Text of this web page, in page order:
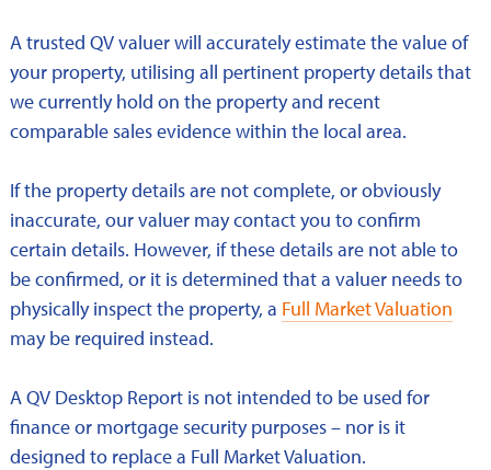
A trusted QV valuer will accurately estimate the value of
your property, utilising all pertinent property details that
we currently hold on the property and recent
comparable sales evidence within the local area.
If the property details are not complete, or obviously
inaccurate, our valuer may contact you to confirm
certain details. However, if these details are not able to
be confirmed, or it is determined that a valuer needs to
physically inspect the property, a Full Market Valuation
may be required instead.
A QV Desktop Report is not intended to be used for
finance or mortgage security purposes – nor is it
designed to replace a Full Market Valuation.